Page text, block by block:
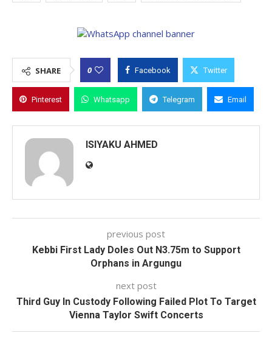
SHARE 0 Facebook Twitter
Pinterest Whatsapp Telegram Email
ISIYAKU AHMED
previous post
Kebbi First Lady Doles Out N3.75m to Support
Orphans in Argungu
next post
Third Guy In Custody Following Failed Plot To Target
Vienna Taylor Swift Concerts